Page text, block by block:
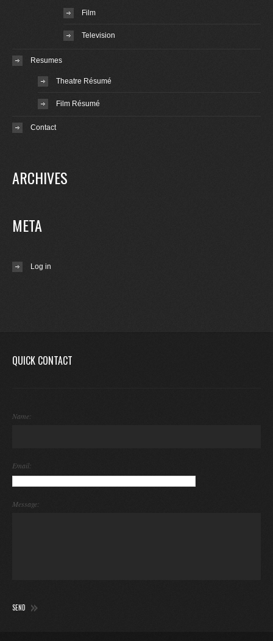
Film
Television
Resumes
Theatre Résumé
Film Résumé
Contact
ARCHIVES
META
Log in
QUICK CONTACT
Name:
Email:
Message: